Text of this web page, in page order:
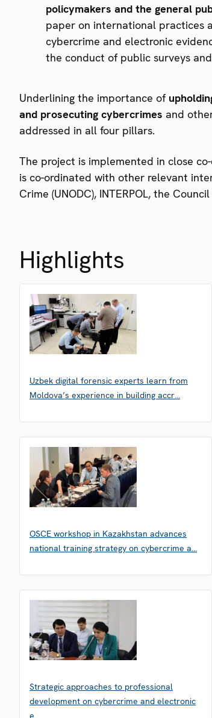
policymakers and the general
paper on international practices
cybercrime and electronic
the conduct of public surveys
Underlining the importance of
and prosecuting cybercrimes and
addressed in all four pillars.
The project is implemented in close
is co-ordinated with other relevant
Crime (UNODC), INTERPOL, the
Highlights
Uzbek digital forensic experts learn from
Moldova’s experience in building accr…
OSCE workshop in Kazakhstan advances
national training strategy on cybercrime a…
Strategic approaches to professional
development on cybercrime and electronic
e…